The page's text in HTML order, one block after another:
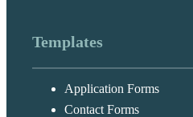
Templates
Application Forms
Contact Forms